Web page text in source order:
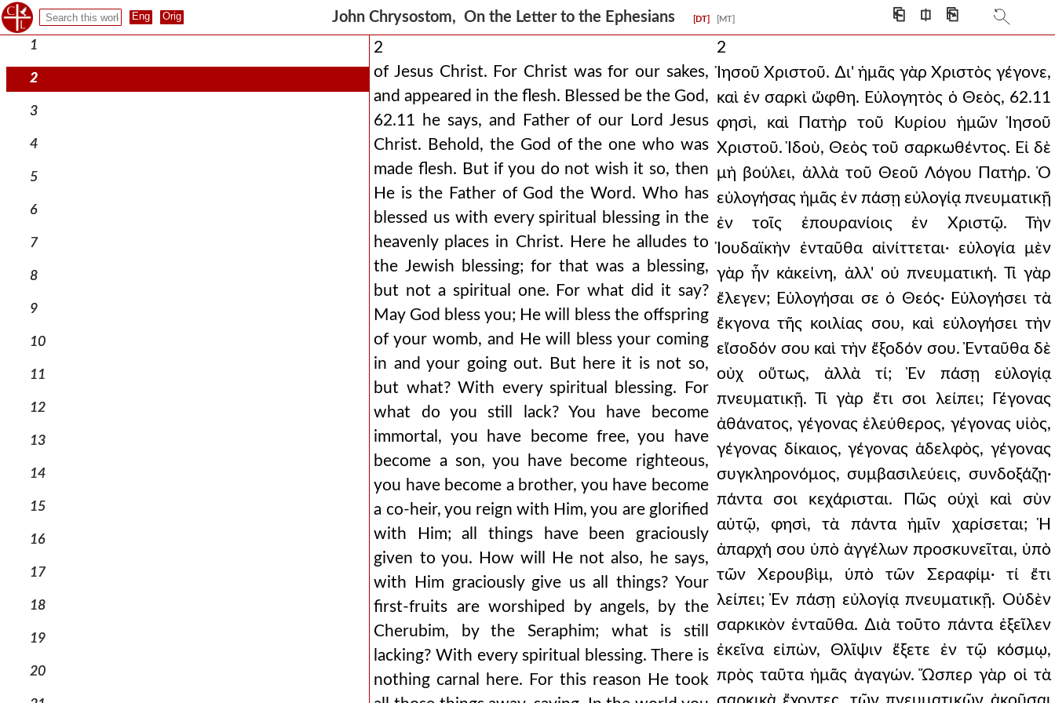
John Chrysostom, On the Letter to the Ephesians [DT] [MT] ⎗ ⎅ ⎘
1
2
3
4
5
6
7
8
9
10
11
12
13
14
15
16
17
18
19
20
2
of Jesus Christ. For Christ was for our sakes,
and appeared in the flesh. Blessed be the God,
62.11 he says, and Father of our Lord Jesus
Christ. Behold, the God of the one who was
made flesh. But if you do not wish it so, then
He is the Father of God the Word. Who has
blessed us with every spiritual blessing in the
heavenly places in Christ. Here he alludes to
the Jewish blessing; for that was a blessing,
but not a spiritual one. For what did it say?
May God bless you; He will bless the offspring
of your womb, and He will bless your coming
in and your going out. But here it is not so,
but what? With every spiritual blessing. For
what do you still lack? You have become
immortal, you have become free, you have
become a son, you have become righteous,
you have become a brother, you have become
a co-heir, you reign with Him, you are glorified
with Him; all things have been graciously
given to you. How will He not also, he says,
with Him graciously give us all things? Your
first-fruits are worshiped by angels, by the
Cherubim, by the Seraphim; what is still
lacking? With every spiritual blessing. There is
nothing carnal here. For this reason He took
2
Ἰησοῦ Χριστοῦ. ∆ι' ἡμᾶς γὰρ Χριστὸς γέγονε,
καὶ ἐν σαρκὶ ὤφθη. Εὐλογητὸς ὁ Θεὸς, 62.11
φησὶ, καὶ Πατὴρ τοῦ Κυρίου ἡμῶν Ἰησοῦ
Χριστοῦ. Ἰδοὺ, Θεὸς τοῦ σαρκωθέντος. Εἰ δὲ
μὴ βούλει, ἀλλὰ τοῦ Θεοῦ Λόγου Πατήρ. Ὁ
εὐλογήσας ἡμᾶς ἐν πάσῃ εὐλογίᾳ πνευματικῇ
ἐν τοῖς ἐπουρανίοις ἐν Χριστῷ. Τὴν
Ἰουδαϊκὴν ἐνταῦθα αἰνίττεται· εὐλογία μὲν
γὰρ ἦν κἀκείνη, ἀλλ' οὐ πνευματική. Τί γὰρ
ἔλεγεν; Εὐλογήσαι σε ὁ Θεός· Εὐλογήσει τὰ
ἔκγονα τῆς κοιλίας σου, καὶ εὐλογήσει τὴν
εἴσοδόν σου καὶ τὴν ἔξοδόν σου. Ἐνταῦθα δὲ
οὐχ οὕτως, ἀλλὰ τί; Ἐν πάσῃ εὐλογίᾳ
πνευματικῇ. Τί γὰρ ἔτι σοι λείπει; Γέγονας
ἀθάνατος, γέγονας ἐλεύθερος, γέγονας υἱὸς,
γέγονας δίκαιος, γέγονας ἀδελφὸς, γέγονας
συγκληρονόμος, συμβασιλεύεις, συνδοξάζῃ·
πάντα σοι κεχάρισται. Πῶς οὐχὶ καὶ σὺν
αὐτῷ, φησὶ, τὰ πάντα ἡμῖν χαρίσεται; Ἡ
ἀπαρχή σου ὑπὸ ἀγγέλων προσκυνεῖται, ὑπὸ
τῶν Χερουβὶμ, ὑπὸ τῶν Σεραφίμ· τί ἔτι
λείπει; Ἐν πάσῃ εὐλογίᾳ πνευματικῇ. Οὐδὲν
σαρκικὸν ἐνταῦθα. ∆ιὰ τοῦτο πάντα ἐξεῖλεν
ἐκεῖνα εἰπὼν, Θλῖψιν ἕξετε ἐν τῷ κόσμῳ,
πρὸς ταῦτα ἡμᾶς ἀγαγών. Ὥσπερ γὰρ οἱ τὰ